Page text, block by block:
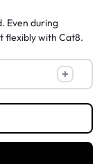
Even during
flexibly with Cat8.